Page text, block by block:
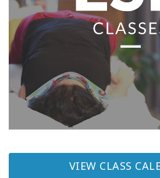
CONTACT
SEARCH
VIEW CLASS